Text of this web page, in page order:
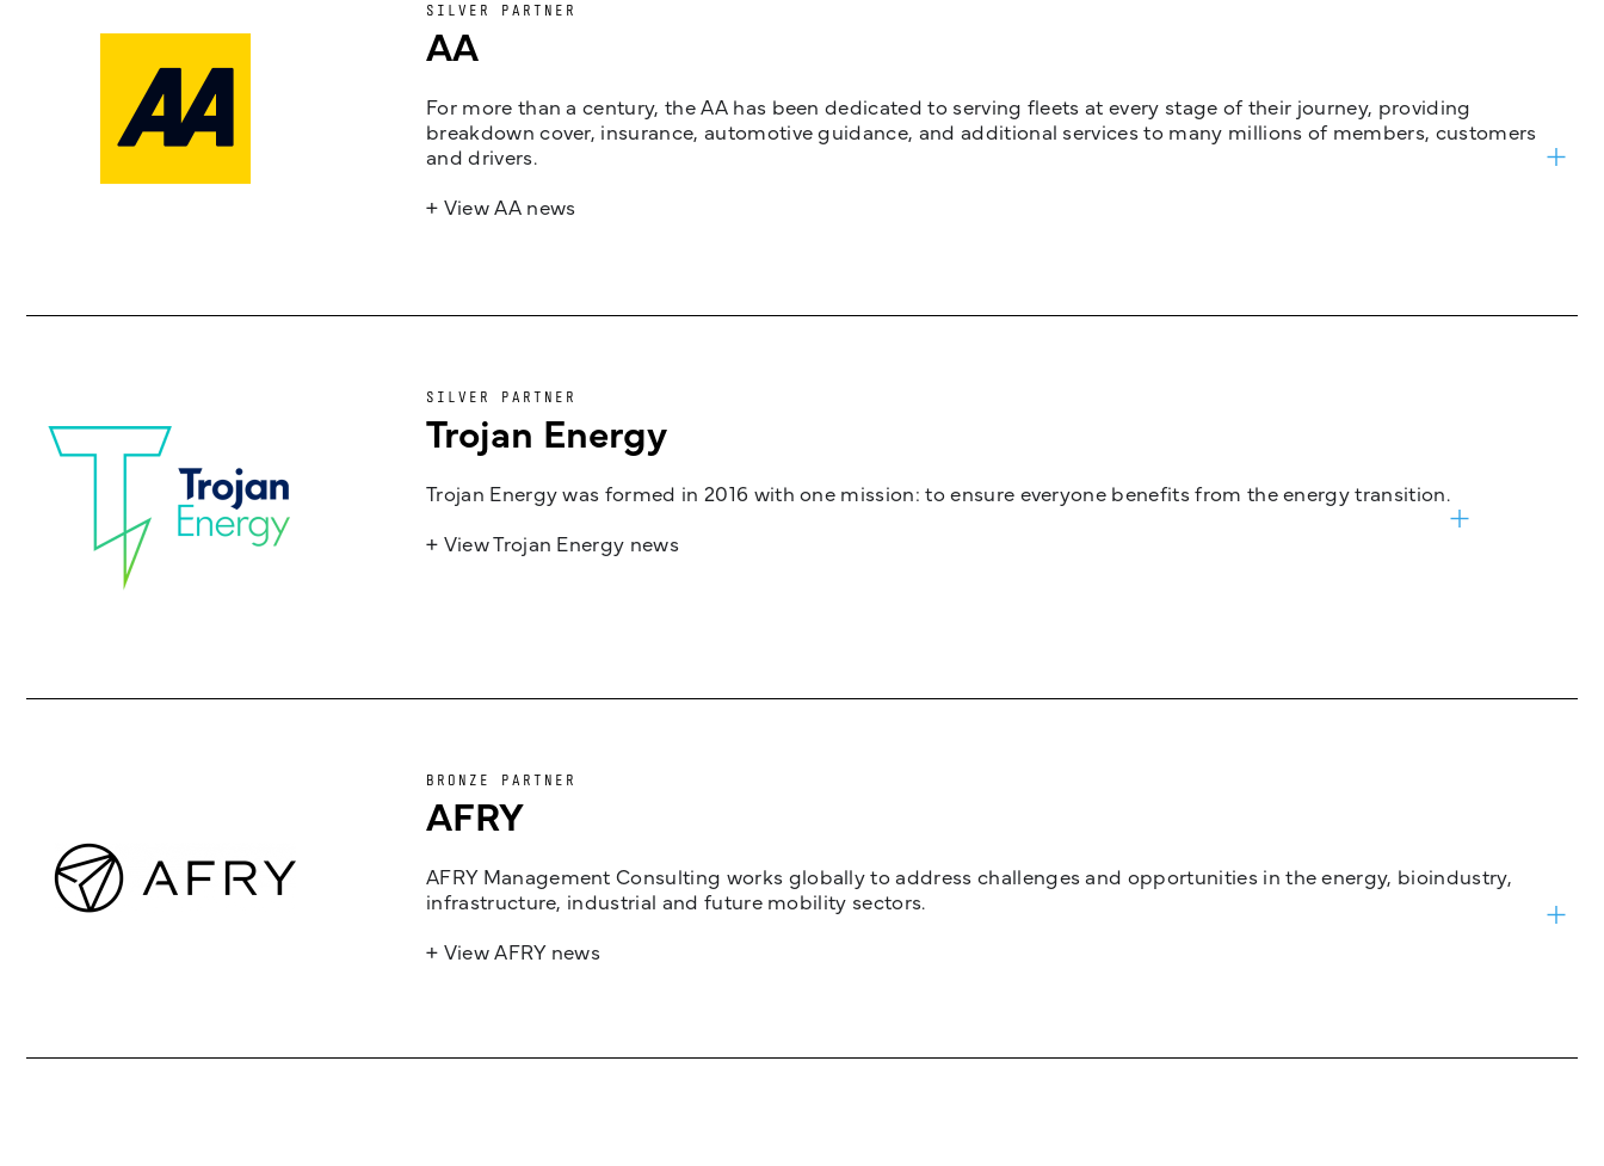
SILVER PARTNER
AA
For more than a century, the AA has been dedicated to serving fleets at every stage of their journey, providing
breakdown cover, insurance, automotive guidance, and additional services to many millions of members, customers
and drivers.
+ View AA news
SILVER PARTNER
Trojan Energy
Trojan Energy was formed in 2016 with one mission: to ensure everyone benefits from the energy transition.
+ View Trojan Energy news
BRONZE PARTNER
AFRY
AFRY Management Consulting works globally to address challenges and opportunities in the energy, bioindustry,
infrastructure, industrial and future mobility sectors.
+ View AFRY news